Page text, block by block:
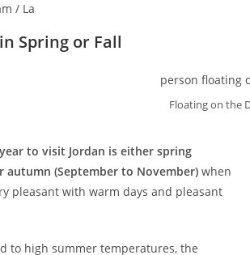
/ La
Spring or Fall
Floating on the
to visit Jordan is either spring
autumn (September to November)when
pleasant with warm days and pleasant
to high summer temperatures, the